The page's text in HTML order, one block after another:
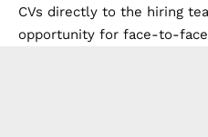
CVs directly to the hiring
opportunity for face-to-